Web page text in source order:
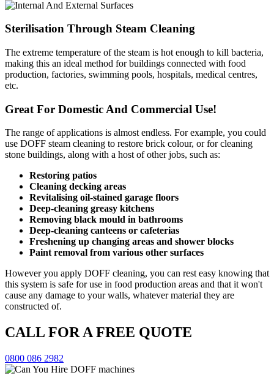
Sterilisation Through Steam Cleaning
The extreme temperature of the steam is hot enough to kill bacteria,
making this an ideal method for buildings connected with food
production, factories, swimming pools, hospitals, medical centres,
etc.
Great For Domestic And Commercial Use!
The range of applications is almost endless. For example, you could
use DOFF steam cleaning to restore brick colour, or for cleaning
stone buildings, along with a host of other jobs, such as:
Restoring patios
Cleaning decking areas
Revitalising oil-stained garage floors
Deep-cleaning greasy kitchens
Removing black mould in bathrooms
Deep-cleaning canteens or cafeterias
Freshening up changing areas and shower blocks
Paint removal from various other surfaces
However you apply DOFF cleaning, you can rest easy knowing that
this system is safe for use in food production areas and that it won't
cause any damage to your walls, whatever material they are
constructed of.
CALL FOR A FREE QUOTE
0800 086 2982